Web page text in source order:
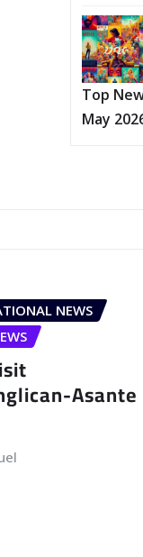
Top
May
NEWS
Asante